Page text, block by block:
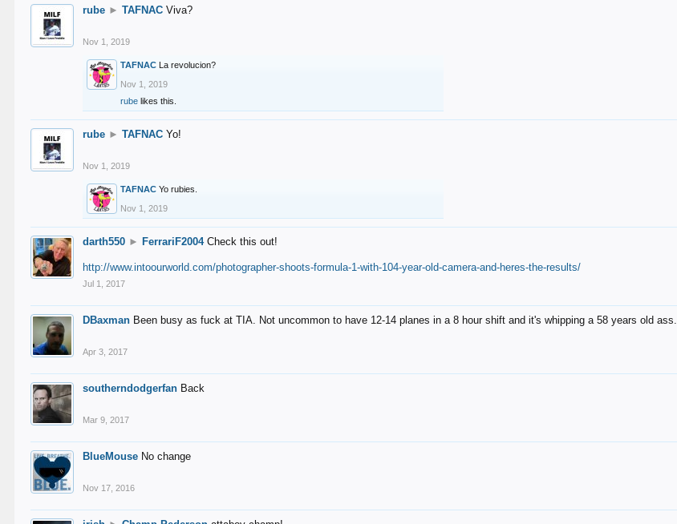
rube ► TAFNAC Viva?
Nov 1, 2019
TAFNAC La revolucion?
Nov 1, 2019
rube likes this.
rube ► TAFNAC Yo!
Nov 1, 2019
TAFNAC Yo rubies.
Nov 1, 2019
darth550 ► FerrariF2004 Check this out!
http://www.intoourworld.com/photographer-shoots-formula-1-with-104-year-old-camera-and-heres-the-results/
Jul 1, 2017
DBaxman Been busy as fuck at TIA. Not uncommon to have 12-14 planes in a 8 hour shift and it's whipping a 58 years old ass.
Apr 3, 2017
southerndodgerfan Back
Mar 9, 2017
BlueMouse No change
Nov 17, 2016